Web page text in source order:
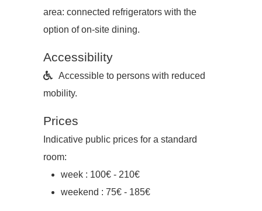
area: connected refrigerators with the
option of on-site dining.
Accessibility
Accessible to persons with reduced
mobility.
Prices
Indicative public prices for a standard
room:
week : 100€ - 210€
weekend : 75€ - 185€